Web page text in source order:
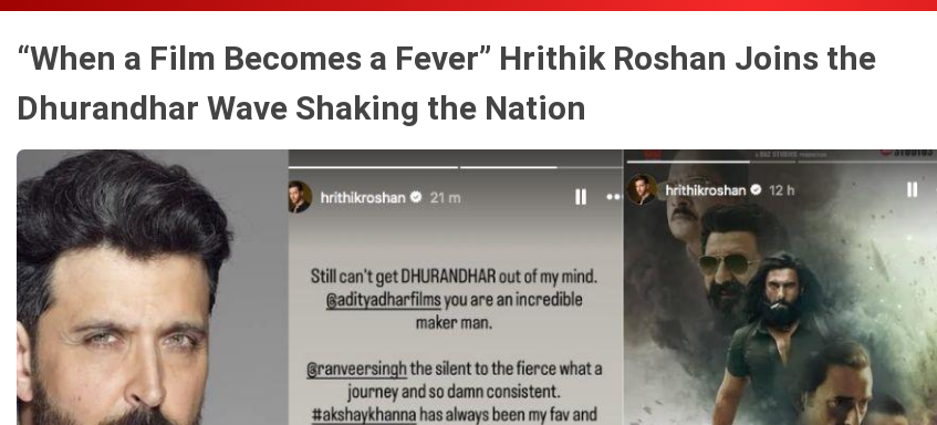
“When a Film Becomes a Fever” Hrithik Roshan Joins the
Dhurandhar Wave Shaking the Nation